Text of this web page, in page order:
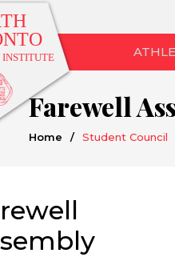
Farewell
Home / Student Council